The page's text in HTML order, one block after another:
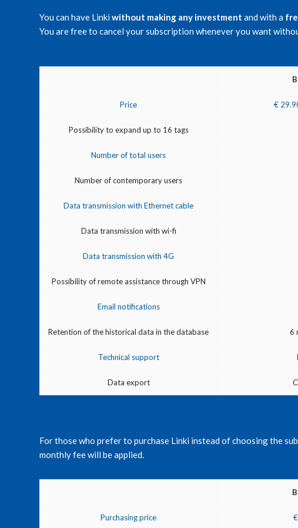
You can have Linkiwithout making any investment and with a
You are free to cancel your subscription whenever you want
Price €
Possibility to expand up to 16 tags
Number of total users
Number of contemporary users
Data transmission with Ethernet cable
Data transmission with wi-fi
Data transmission with 4G
Possibility of remote assistance through VPN
Email notifications
Retention of the historical data in the database 6
Technical support
Data export
For those who prefer to purchase Linki instead of choosing the
monthly fee will be applied.
Purchasing price